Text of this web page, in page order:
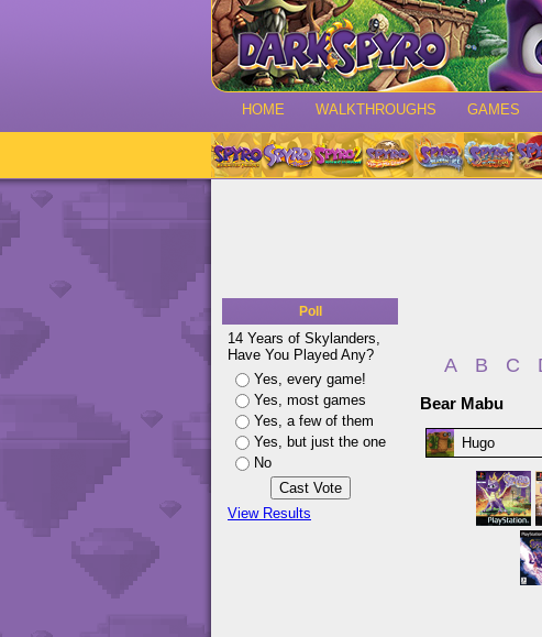
HOME WALKTHROUGHS GAMES
Poll
14 Years of Skylanders,
Have You Played Any?
Yes, every game!
Yes, most games
Yes, a few of them
Yes, but just the one
No
View Results
A B C
Bear Mabu
Hugo